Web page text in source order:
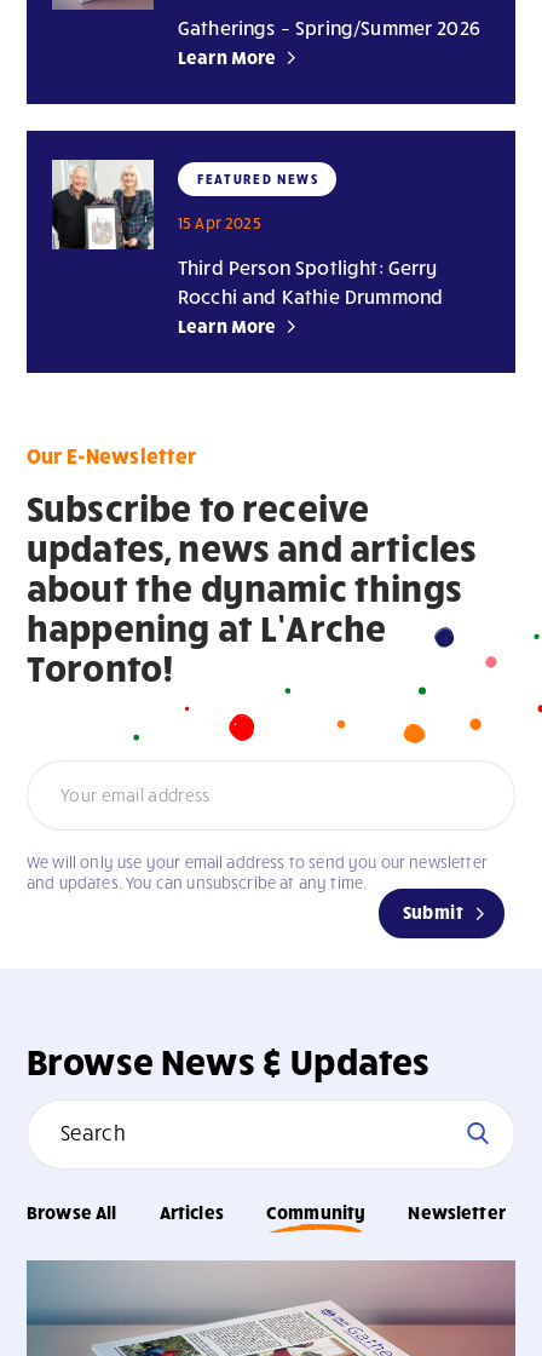
Gatherings – Spring/Summer 2026
Learn More
FEATURED NEWS
15 Apr 2025
Third Person Spotlight: Gerry
Rocchi and Kathie Drummond
Learn More
Our E-Newsletter
Subscribe to receive
updates, news and articles
about the dynamic things
happening at L’Arche
Toronto!
Newsletter
Submit
If
you
blank.
We will only use your email address to send you our newsletter
and updates. You can unsubscribe at any time.
Browse News & Updates
Browse All Articles Community Newsletter